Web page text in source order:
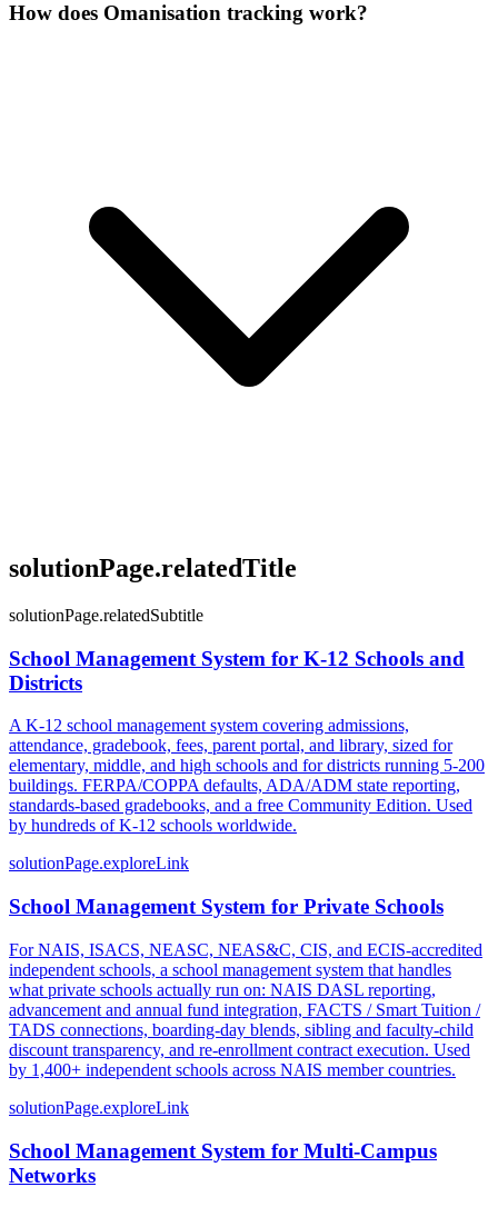
How does Omanisation tracking work?
solutionPage.relatedTitle
solutionPage.relatedSubtitle
School Management System for K-12 Schools and
Districts
A K-12 school management system covering admissions,
attendance, gradebook, fees, parent portal, and library, sized for
elementary, middle, and high schools and for districts running 5-200
buildings. FERPA/COPPA defaults, ADA/ADM state reporting,
standards-based gradebooks, and a free Community Edition. Used
by hundreds of K-12 schools worldwide.
solutionPage.exploreLink
School Management System for Private Schools
For NAIS, ISACS, NEASC, NEAS&C, CIS, and ECIS-accredited
independent schools, a school management system that handles
what private schools actually run on: NAIS DASL reporting,
advancement and annual fund integration, FACTS / Smart Tuition /
TADS connections, boarding-day blends, sibling and faculty-child
discount transparency, and re-enrollment contract execution. Used
by 1,400+ independent schools across NAIS member countries.
solutionPage.exploreLink
School Management System for Multi-Campus
Networks